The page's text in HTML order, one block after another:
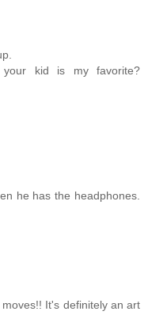
kid is my favorite?
he has the headphones.
It's definitely an art